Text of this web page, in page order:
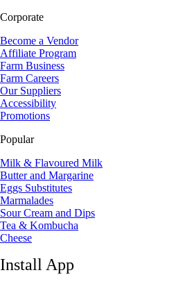
Corporate
Become a Vendor
Affiliate Program
Farm Business
Farm Careers
Our Suppliers
Accessibility
Promotions
Popular
Milk & Flavoured Milk
Butter and Margarine
Eggs Substitutes
Marmalades
Sour Cream and Dips
Tea & Kombucha
Cheese
Install App